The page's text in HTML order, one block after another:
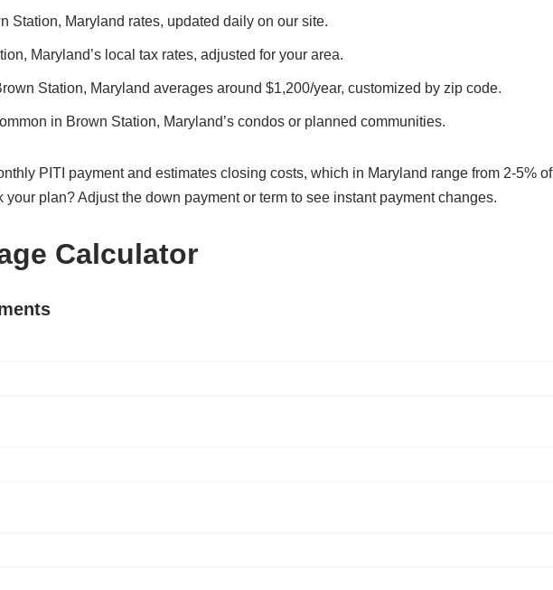
Station, Maryland rates, updated daily on our site.
Maryland’s local tax rates, adjusted for your area.
Station, Maryland averages around $1,200/year, customized by zip code.
in Brown Station, Maryland’s condos or planned communities.
PITI payment and estimates closing costs, which in Maryland range from 2-5% of
your plan? Adjust the down payment or term to see instant payment changes.
Calculator